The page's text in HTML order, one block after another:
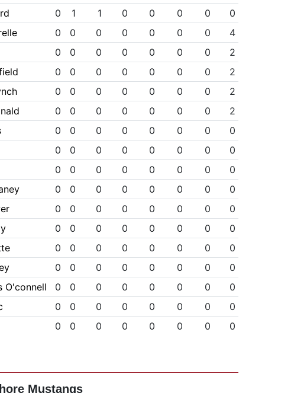
0 1 1 0 0 0 0
0
0 0 0 0 0 0 0
4
0 0 0 0 0 0 0
2
0 0 0 0 0 0 0
2
0 0 0 0 0 0 0
2
0 0 0 0 0 0 0
2
0 0 0 0 0 0 0
0
0 0 0 0 0 0 0
0
0 0 0 0 0 0 0
0
0 0 0 0 0 0 0
0
0 0 0 0 0 0 0
0
0 0 0 0 0 0 0
0
0 0 0 0 0 0 0
0
0 0 0 0 0 0 0
0
O'connell
0 0 0 0 0 0 0
0
0 0 0 0 0 0 0
0
0 0 0 0 0 0 0 0
Mustangs